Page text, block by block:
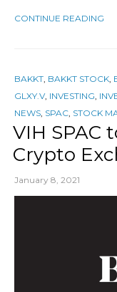
CONTINUE READING
BAKKT, BAKKT STOCK,
GLXY.V, INVESTING,
NEWS, SPAC, STOCK
VIH SPAC
Crypto
January 8, 2021